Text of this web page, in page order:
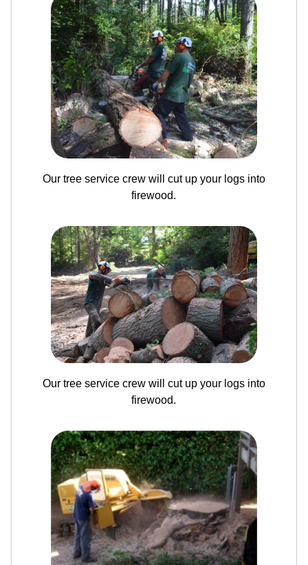
Our tree service crew will cut up your logs into
firewood.
Our tree service crew will cut up your logs into
firewood.